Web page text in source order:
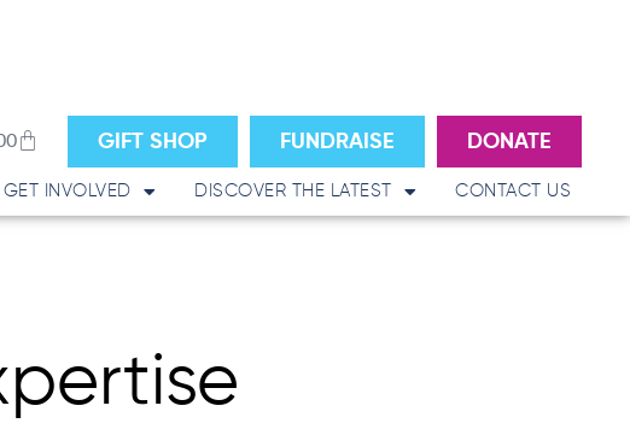
Cart GIFT SHOP FUNDRAISE DONATE
GET INVOLVED DISCOVER THE LATEST CONTACT US